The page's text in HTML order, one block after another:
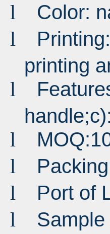
l Color:
l
printing
l
l
l
l Port of
l